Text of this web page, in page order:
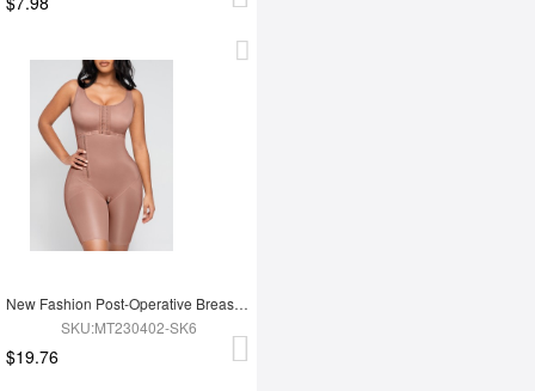
New Fashion Post-Operative Breast-Covering Side-Zip One-Piece Bodysuit
SKU:MT230402-SK6
$19.76